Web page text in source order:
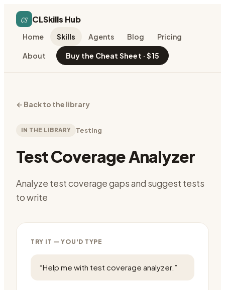
cs CLSkills Hub
Home Skills Agents Blog Pricing
About Buy the Cheat Sheet · $15
← Back to the library
IN THE LIBRARY Testing
Test Coverage Analyzer
Analyze test coverage gaps and suggest tests
to write
TRY IT — YOU'D TYPE
“Help me with test coverage analyzer. ”